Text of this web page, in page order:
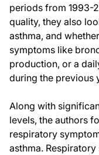
periods from 1993-
quality, they also
asthma, and
symptoms like
production, or a
during the previous
Along with
levels, the authors
respiratory
asthma.